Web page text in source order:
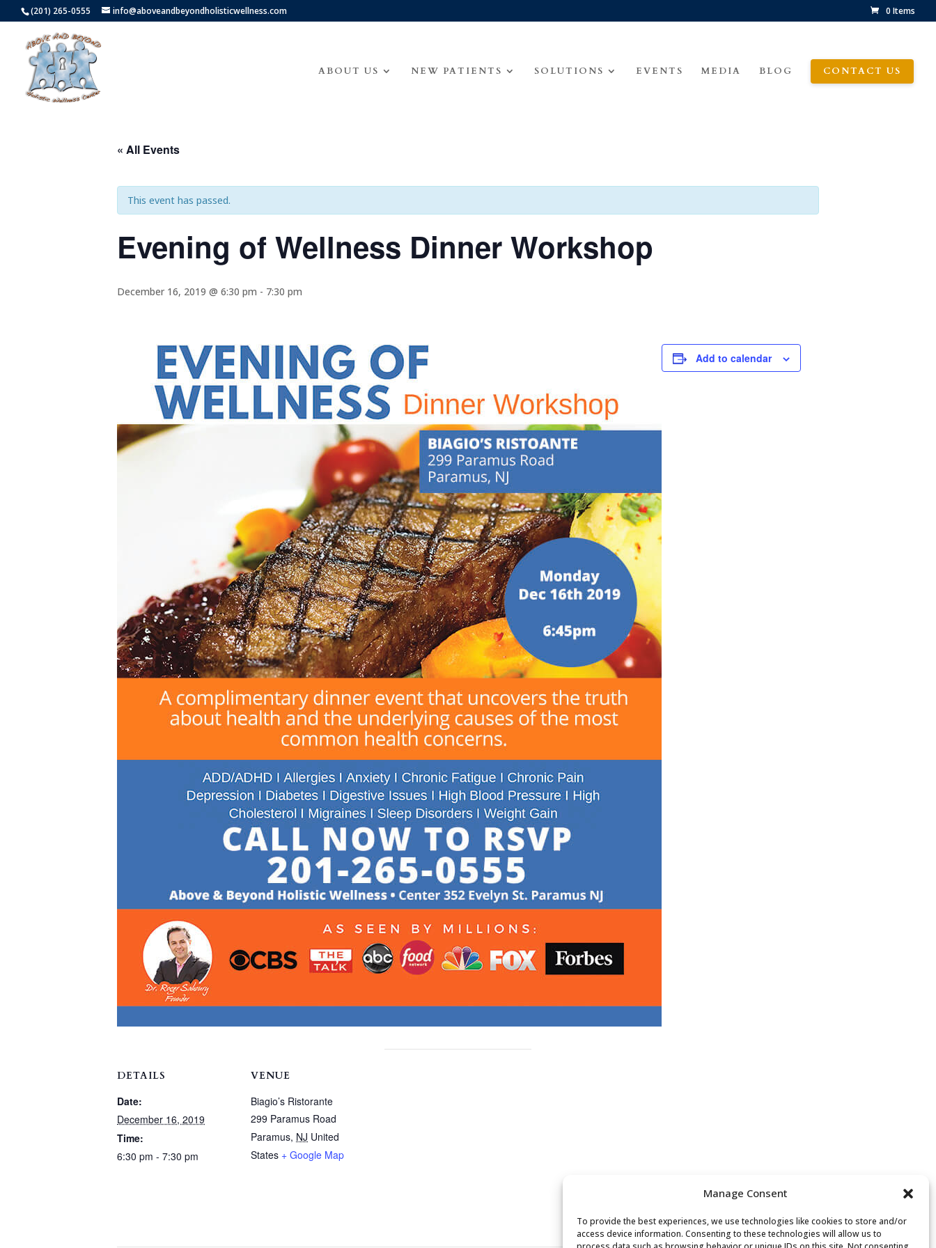
Manage Consent
To provide the best experiences, we use technologies like cookies to store and/or
access device information. Consenting to these technologies will allow us to
(201) 265-0555 info@aboveandbeyondholisticwellness.com 0 Items
ABOUT US NEW PATIENTS SOLUTIONS EVENTS MEDIA BLOG CONTACT US
« All Events
This event has passed.
Evening of Wellness Dinner Workshop
December 16, 2019 @ 6:30 pm - 7:30 pm
Add to calendar
DETAILS
Date:
December 16, 2019
Time:
6:30 pm - 7:30 pm
VENUE
Biagio’s Ristorante
299 Paramus Road
Paramus, NJ United
States + Google Map